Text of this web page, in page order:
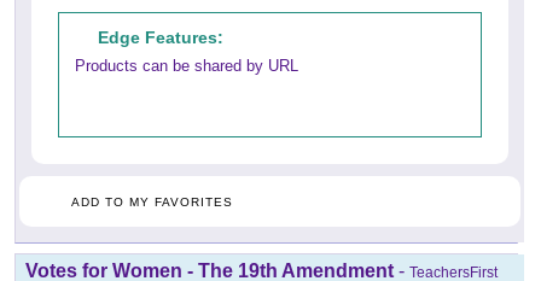
Edge Features:
Products can be shared by URL
ADD TO MY FAVORITES
Votes for Women - The 19th Amendment - TeachersFirst